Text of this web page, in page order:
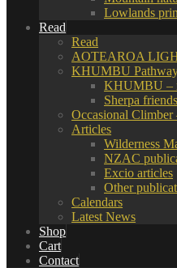
Lowlands
Read
Read
AOTEAROA
KHUMBU
KHUMBU –
Sherpa
Occasional Climber
Articles
Wilderness
NZAC
Excio articles
Other
Calendars
Latest News
Shop
Cart
Contact